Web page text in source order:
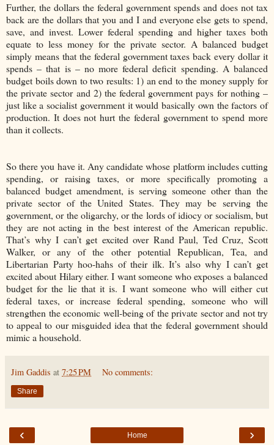
Further, the dollars the federal government spends and does not tax
back are the dollars that you and I and everyone else gets to spend,
save, and invest. Lower federal spending and higher taxes both
equate to less money for the private sector. A balanced budget
simply means that the federal government taxes back every dollar it
spends – that is – no more federal deficit spending. A balanced
budget boils down to two results: 1) an end to the money supply for
the private sector and 2) the federal government pays for nothing –
just like a socialist government it would basically own the factors of
production. It does not hurt the federal government to spend more
than it collects.
So there you have it. Any candidate whose platform includes cutting
spending, or raising taxes, or more specifically promoting a
balanced budget amendment, is serving someone other than the
private sector of the United States. They may be serving the
government, or the oligarchy, or the lords of idiocy or socialism, but
they are not acting in the best interest of the American republic.
That’s why I can’t get excited over Rand Paul, Ted Cruz, Scott
Walker, or any of the other potential Republican, Tea, and
Libertarian Party hoo-hahs of their ilk. It’s also why I can’t get
excited about Hilary either. I want someone who exposes a balanced
budget for the lie that it is. I want someone who will either cut
federal taxes, or increase federal spending, someone who will
strengthen the economic well-being of the private sector and not try
to appeal to our misguided idea that the federal government should
mimic a household.
Jim Gaddis at 7:25 PM No comments:
Share
‹ ›
Home